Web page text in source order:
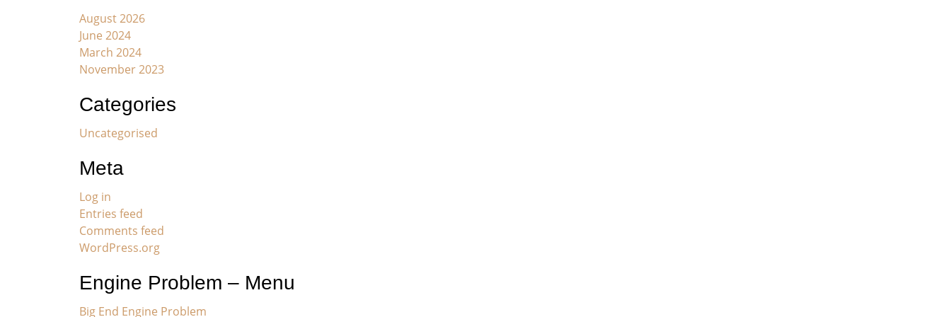
August 2026
June 2024
March 2024
November 2023
Categories
Uncategorised
Meta
Log in
Entries feed
Comments feed
WordPress.org
Engine Problem – Menu
Big End Engine Problem